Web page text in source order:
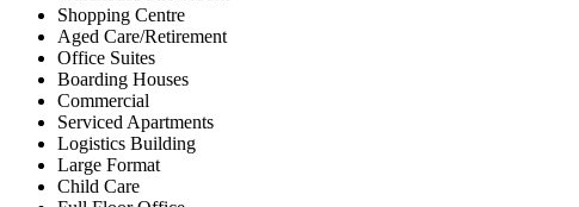
Shopping Centre
Aged Care/Retirement
Office Suites
Boarding Houses
Commercial
Serviced Apartments
Logistics Building
Large Format
Child Care